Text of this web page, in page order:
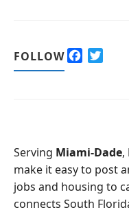
FOLLOW
o
k
Serving Miami-Dade,
make it easy to post
jobs and housing to
connects South